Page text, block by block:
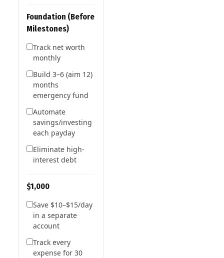
Foundation (Before
Milestones)
Track net worth
monthly
Build 3–6 (aim 12)
months
emergency fund
Automate
savings/investing
each payday
Eliminate high-
interest debt
$1,000
Save $10–$15/day
in a separate
account
Track every
expense for 30